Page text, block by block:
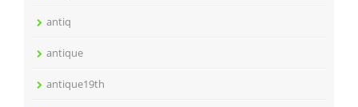
antiq
antique
antique19th